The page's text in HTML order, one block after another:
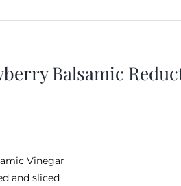
Balsamic
Vinegar
and sliced